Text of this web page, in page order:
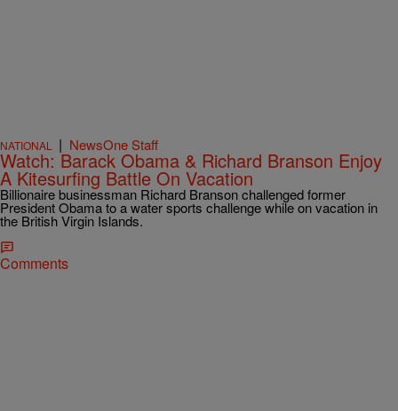
NATIONAL | NewsOne Staff
Watch: Barack Obama & Richard Branson Enjoy
A Kitesurfing Battle On Vacation
Billionaire businessman Richard Branson challenged former
President Obama to a water sports challenge while on vacation in
the British Virgin Islands.
Comments